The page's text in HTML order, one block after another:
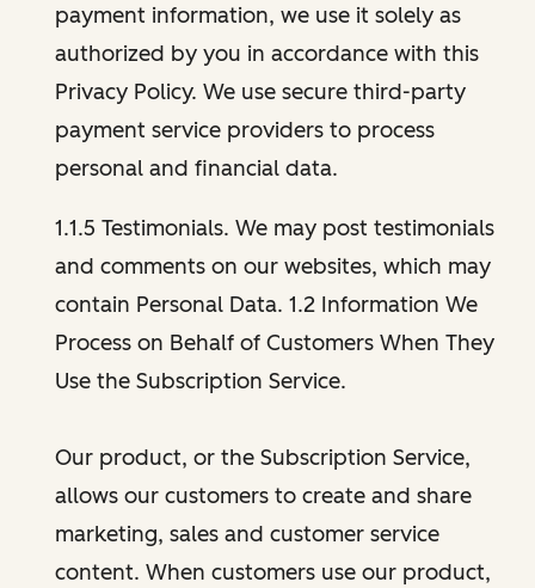
payment information, we use it solely as
authorized by you in accordance with this
Privacy Policy. We use secure third-party
payment service providers to process
personal and financial data.
1.1.5 Testimonials. We may post testimonials
and comments on our websites, which may
contain Personal Data. 1.2 Information We
Process on Behalf of Customers When They
Use the Subscription Service.
Our product, or the Subscription Service,
allows our customers to create and share
marketing, sales and customer service
content. When customers use our product,